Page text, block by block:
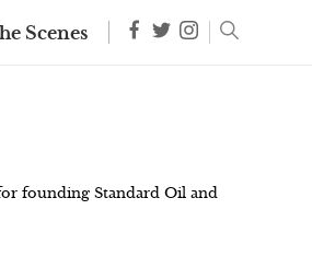
Scenes
founding Standard Oil and